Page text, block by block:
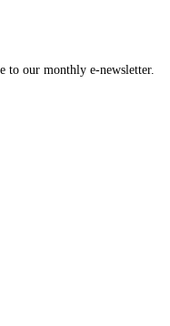
to our monthly e-newsletter.